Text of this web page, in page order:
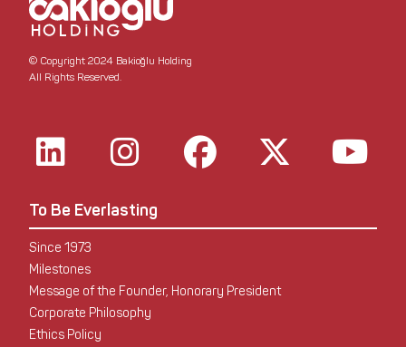
© Copyright 2024 Bakioğlu Holding
All Rights Reserved.
To Be Everlasting
Since 1973
Milestones
Message of the Founder, Honorary President
Corporate Philosophy
Ethics Policy